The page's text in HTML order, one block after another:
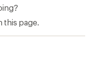
this page.